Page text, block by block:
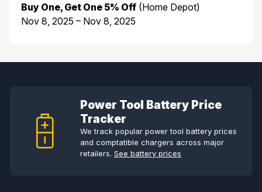
Buy One, Get One 5% Off (Home Depot)
Nov 8, 2025 – Nov 8, 2025
Power Tool Battery Price
Tracker
We track popular power tool battery prices
and comptatible chargers across major
retailers. See battery prices